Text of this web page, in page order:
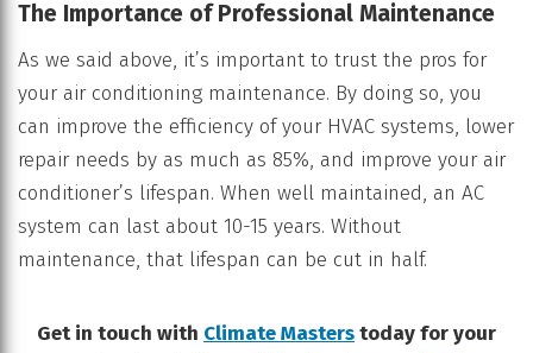
The Importance of Professional Maintenance
As we said above, it’s important to trust the pros for
your air conditioning maintenance. By doing so, you
can improve the efficiency of your HVAC systems, lower
repair needs by as much as 85%, and improve your air
conditioner’s lifespan. When well maintained, an AC
system can last about 10-15 years. Without
maintenance, that lifespan can be cut in half.
Get in touch with Climate Masterstoday for your